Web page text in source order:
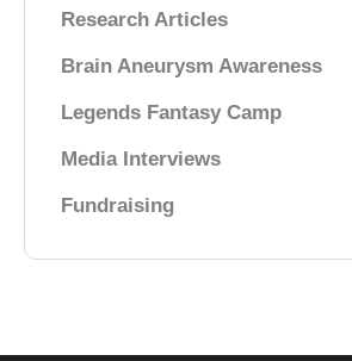
Research Articles
Brain Aneurysm Awareness
Legends Fantasy Camp
Media Interviews
Fundraising